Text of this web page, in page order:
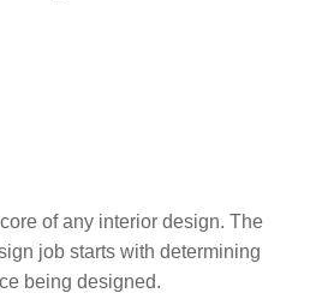
of any interior design. The
job starts with determining
being designed.